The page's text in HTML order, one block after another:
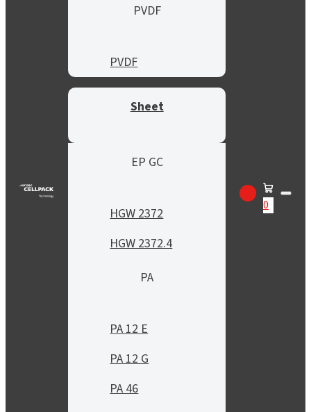
PVDF
PVDF
Sheet
EP GC
HGW 2372
HGW 2372.4
PA
PA 12 E
PA 12 G
PA 46
0